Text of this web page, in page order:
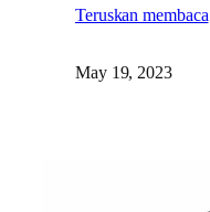
Teruskan membaca
May 19, 2023